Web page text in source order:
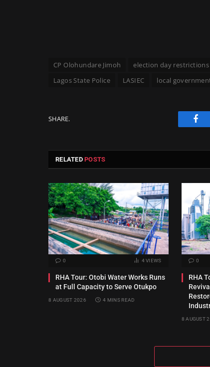
CP Olohundare Jimoh election day restrictions
Lagos State Police
LASIEC local
SHARE.
RELATEDPOSTS
0 4VIEWS
RHA Tour: Otobi Water Works Runs
at Full Capacity to Serve Otukpo
8 AUGUST 2026 4 MINS READ
0
RHA
8 AUGUST